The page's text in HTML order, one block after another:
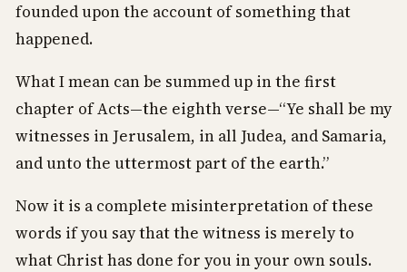
founded upon the account of something that
happened.
What I mean can be summed up in the first
chapter of Acts—the eighth verse—“Ye shall be my
witnesses in Jerusalem, in all Judea, and Samaria,
and unto the uttermost part of the earth.”
Now it is a complete misinterpretation of these
words if you say that the witness is merely to
what Christ has done for you in your own souls.